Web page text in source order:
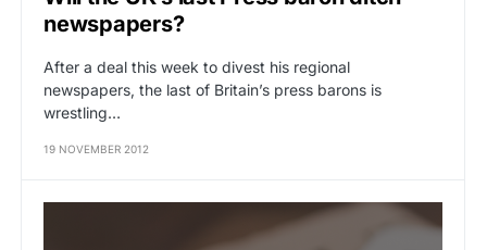
newspapers?
After a deal this week to divest his regional
newspapers, the last of Britain’s press barons is
wrestling…
19 NOVEMBER 2012